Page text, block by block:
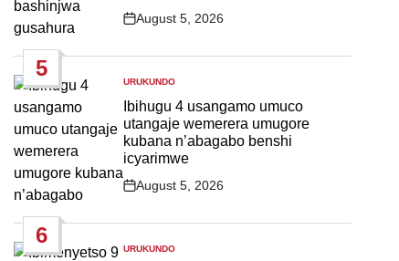
Post
August 5, 2026
5
POSTED
IN
URUKUNDO
Ibihugu 4 usangamo umuco
utangaje wemerera umugore
kubana n’abagabo benshi
icyarimwe
Post
August 5, 2026
6
POSTED
URUKUNDO